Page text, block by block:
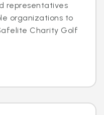
representatives
organizations to
Charity Golf